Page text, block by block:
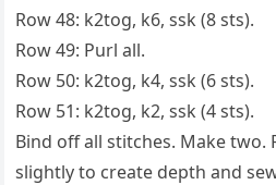
Row 48: k2tog, k6, ssk (8 sts).
Row 49: Purl all.
Row 50: k2tog, k4, ssk (6 sts).
Row 51: k2tog, k2, ssk (4 sts).
Bind off all stitches. Make two.
slightly to create depth and